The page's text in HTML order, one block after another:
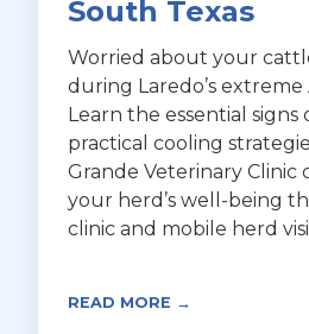
South Texas
Worried about your
during Laredo’s
Learn the essential signs
practical cooling
Grande Veterinary Clinic
your herd’s well-being
clinic and mobile herd
READ MORE →